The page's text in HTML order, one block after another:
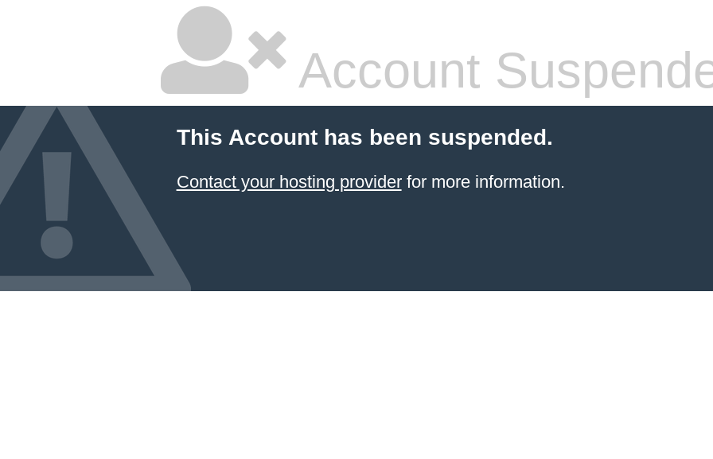
Account
This Account has been suspended.
Contact your hosting providerfor more information.